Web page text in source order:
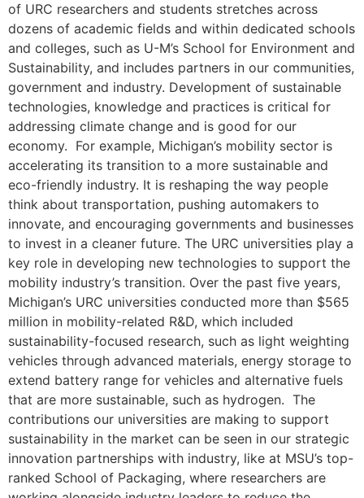
of URC researchers and students stretches across
dozens of academic fields and within dedicated schools
and colleges, such as U-M’s School for Environment and
Sustainability, and includes partners in our communities,
government and industry. Development of sustainable
technologies, knowledge and practices is critical for
addressing climate change and is good for our
economy. For example, Michigan’s mobility sector is
accelerating its transition to a more sustainable and
eco-friendly industry. It is reshaping the way people
think about transportation, pushing automakers to
innovate, and encouraging governments and businesses
to invest in a cleaner future. The URC universities play a
key role in developing new technologies to support the
mobility industry’s transition. Over the past five years,
Michigan’s URC universities conducted more than $565
million in mobility-related R&D, which included
sustainability-focused research, such as light weighting
vehicles through advanced materials, energy storage to
extend battery range for vehicles and alternative fuels
that are more sustainable, such as hydrogen. The
contributions our universities are making to support
sustainability in the market can be seen in our strategic
innovation partnerships with industry, like at MSU’s top-
ranked School of Packaging, where researchers are